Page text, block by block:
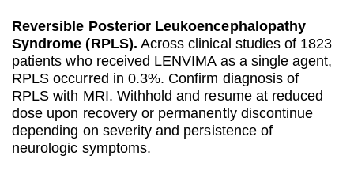
Reversible Posterior Leukoencephalopathy
Syndrome (RPLS). Across clinical studies of 1823
patients who received LENVIMA as a single agent,
RPLS occurred in 0.3%. Confirm diagnosis of
RPLS with MRI. Withhold and resume at reduced
dose upon recovery or permanently discontinue
depending on severity and persistence of
neurologic symptoms.